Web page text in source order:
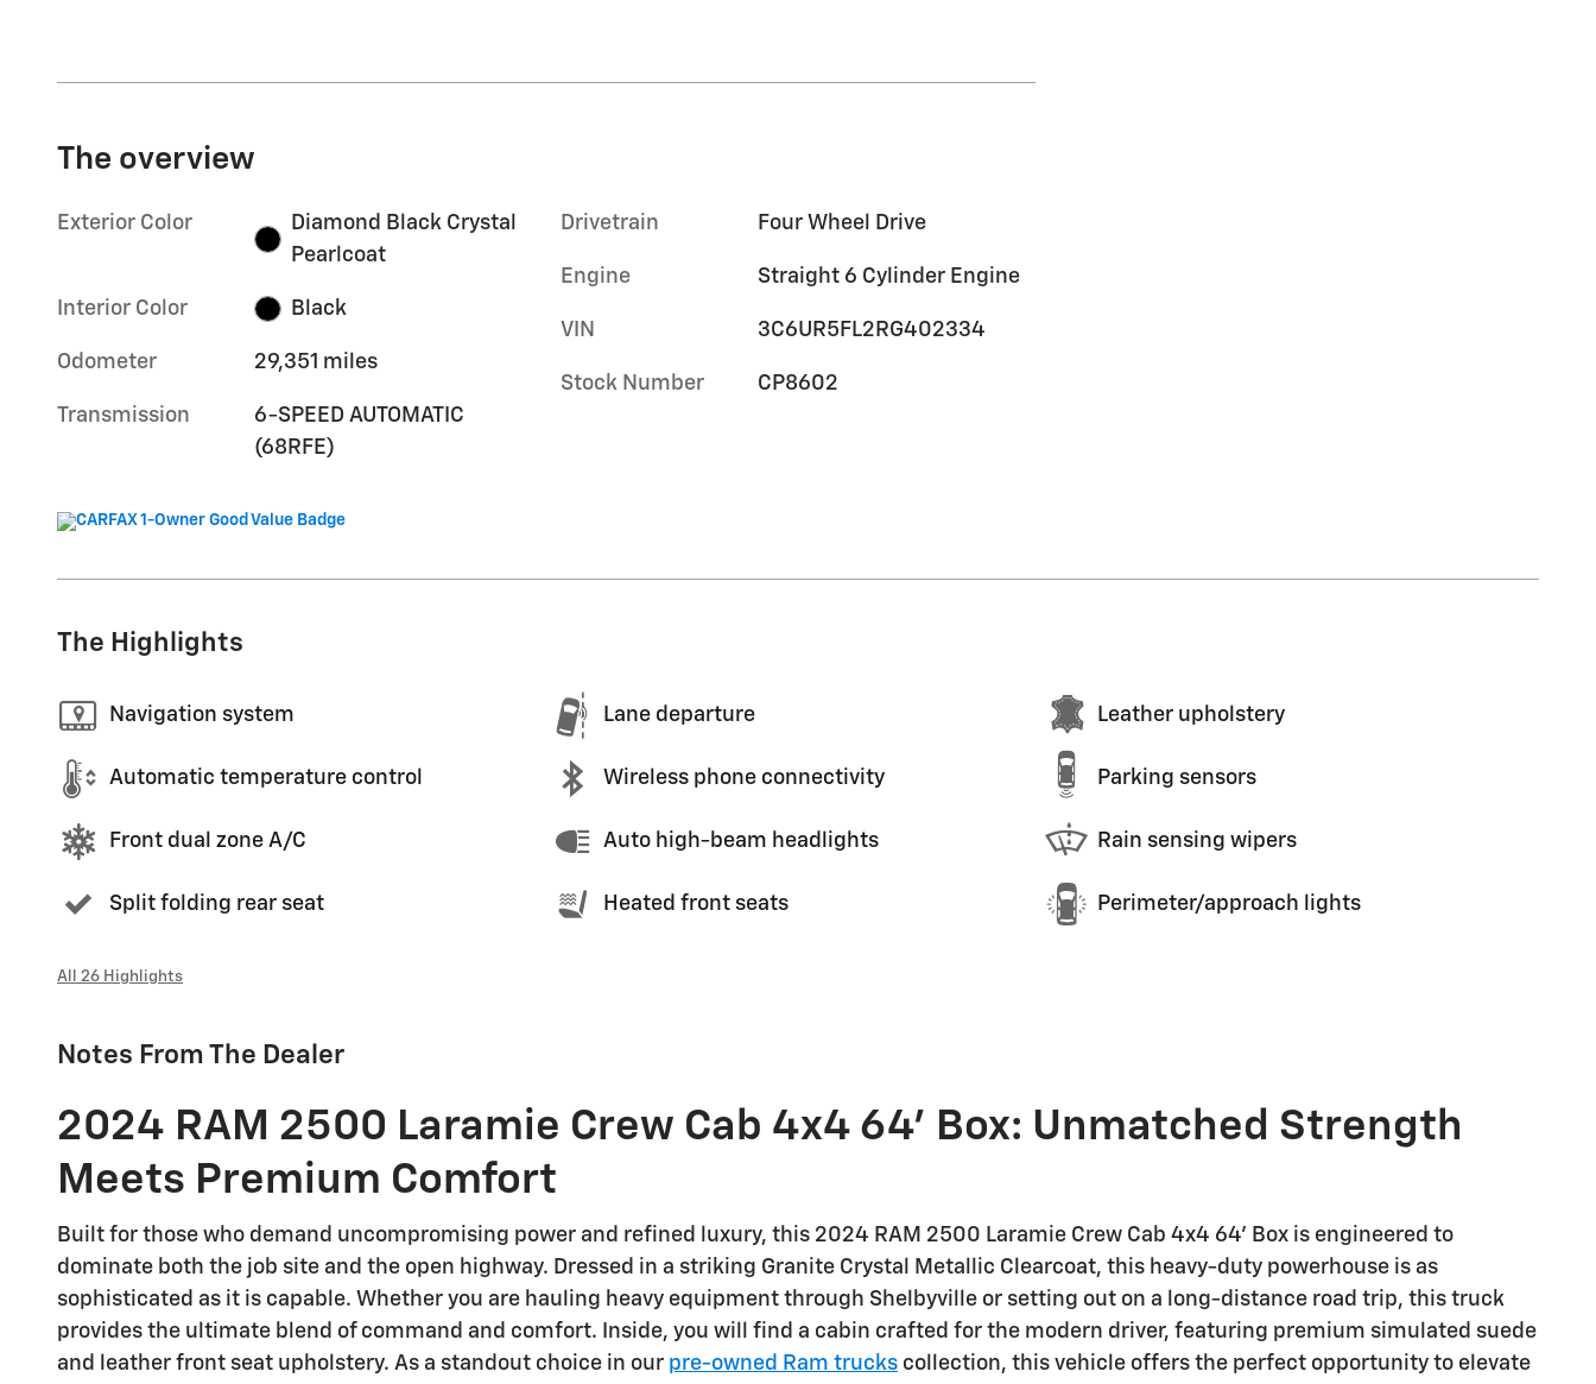
The overview
Exterior Color
Diamond Black Crystal
Pearlcoat
Interior Color Black
Odometer 29,351 miles
Transmission
6-SPEED AUTOMATIC
(68RFE)
Drivetrain Four Wheel Drive
Engine Straight 6 Cylinder Engine
VIN 3C6UR5FL2RG402334
Stock Number CP8602
The Highlights
Navigation system Lane departure Leather upholstery
Automatic temperature control Wireless phone connectivity Parking sensors
Front dual zone A/C Auto high-beam headlights Rain sensing wipers
Split folding rear seat Heated front seats Perimeter/approach lights
All 26 Highlights
Notes From The Dealer
2024 RAM 2500 Laramie Crew Cab 4x4 64' Box: Unmatched Strength
Meets Premium Comfort
Built for those who demand uncompromising power and refined luxury, this 2024 RAM 2500 Laramie Crew Cab 4x4 64' Box is engineered to
dominate both the job site and the open highway. Dressed in a striking Granite Crystal Metallic Clearcoat, this heavy-duty powerhouse is as
sophisticated as it is capable. Whether you are hauling heavy equipment through Shelbyville or setting out on a long-distance road trip, this truck
provides the ultimate blend of command and comfort. Inside, you will find a cabin crafted for the modern driver, featuring premium simulated suede
and leather front seat upholstery. As a standout choice in our pre-owned Ram trucks collection, this vehicle offers the perfect opportunity to elevate